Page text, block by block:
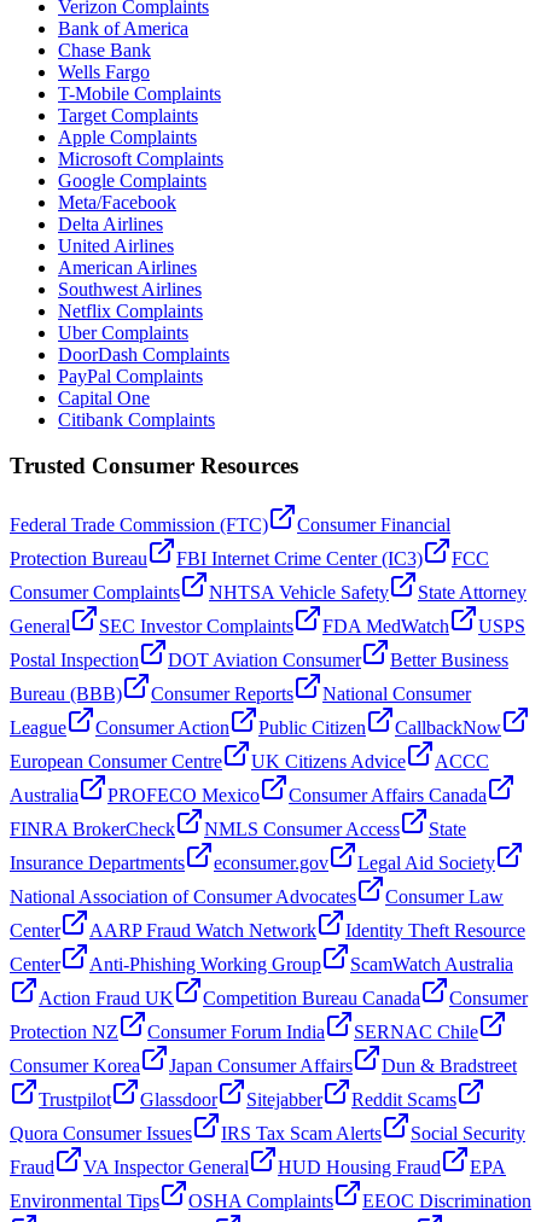
Verizon Complaints
Bank of America
Chase Bank
Wells Fargo
T-Mobile Complaints
Target Complaints
Apple Complaints
Microsoft Complaints
Google Complaints
Meta/Facebook
Delta Airlines
United Airlines
American Airlines
Southwest Airlines
Netflix Complaints
Uber Complaints
DoorDash Complaints
PayPal Complaints
Capital One
Citibank Complaints
Trusted Consumer Resources
Federal Trade Commission (FTC)
Consumer Financial
Protection Bureau
FBI Internet Crime Center (IC3)
FCC
Consumer Complaints
NHTSA Vehicle Safety
State Attorney
General
SEC Investor Complaints FDA MedWatch
USPS
Postal Inspection
DOT Aviation Consumer
Better Business
Bureau (BBB)
Consumer Reports
National Consumer
League
Consumer Action Public Citizen
CallbackNow
European Consumer Centre
UK Citizens Advice
ACCC
Australia
PROFECO Mexico
Consumer Affairs Canada
FINRA BrokerCheck
NMLS Consumer Access
State
Insurance Departments
econsumer.gov
Legal Aid Society
National Association of Consumer Advocates
Consumer Law
Center
AARP Fraud Watch Network
Identity Theft Resource
Center
Anti-Phishing Working Group
ScamWatch Australia
Action Fraud UK
Competition Bureau Canada
Consumer
Protection NZ
Consumer Forum India
SERNAC Chile
Consumer Korea
Japan Consumer Affairs
Dun & Bradstreet
Trustpilot
Glassdoor Sitejabber
Reddit Scams
Quora Consumer Issues
IRS Tax Scam Alerts
Social Security
Fraud
VA Inspector General HUD Housing Fraud
EPA
Environmental Tips
OSHA Complaints
EEOC Discrimination